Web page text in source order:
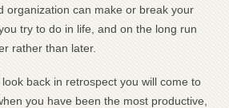
organization can make or break your
try to do in life, and on the long run
rather than later.
back in retrospect you will come to
you have been the most productive,